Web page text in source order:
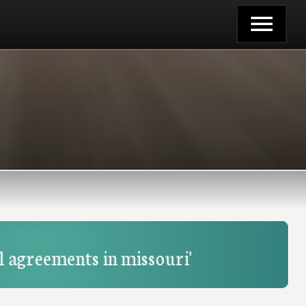
agreements in missouri'